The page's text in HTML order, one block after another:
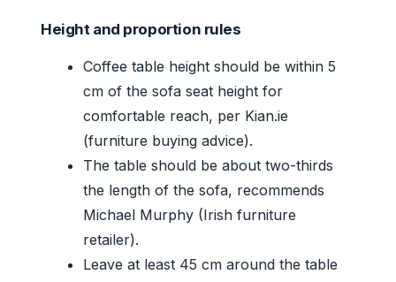
Height and proportion rules
Coffee table height should be within 5
cm of the sofa seat height for
comfortable reach, per Kian.ie
(furniture buying advice).
The table should be about two-thirds
the length of the sofa, recommends
Michael Murphy (Irish furniture
retailer).
Leave at least 45 cm around the table